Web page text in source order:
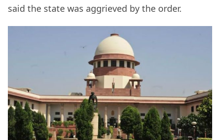
said the state was aggrieved by the order.